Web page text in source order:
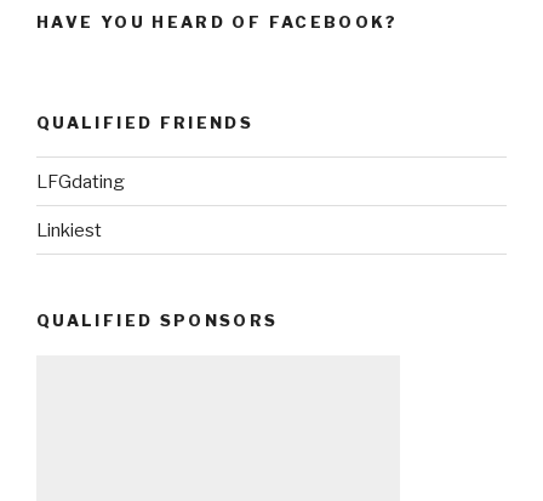
HAVE YOU HEARD OF FACEBOOK?
QUALIFIED FRIENDS
LFGdating
Linkiest
QUALIFIED SPONSORS